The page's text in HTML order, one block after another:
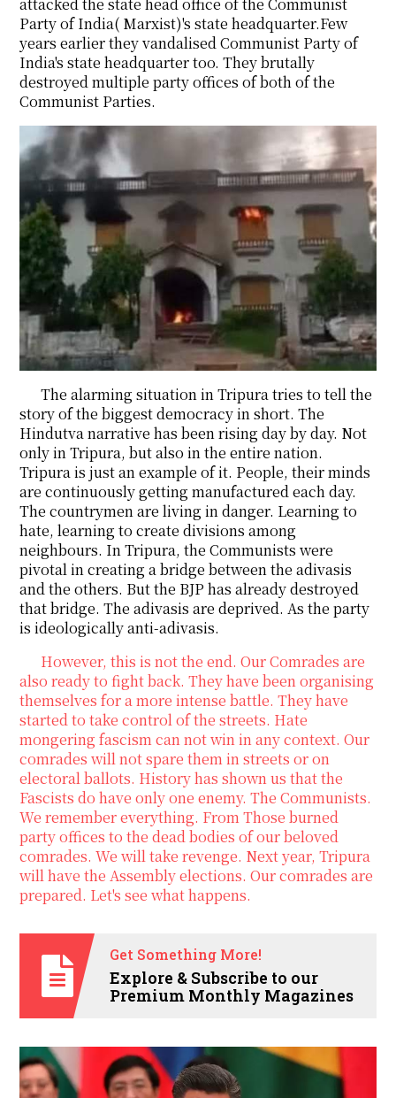
Party of India( Marxist)'s state headquarter.Few
years earlier they vandalised Communist Party of
India's state headquarter too. They brutally
destroyed multiple party offices of both of the
Communist Parties.
The alarming situation in Tripura tries to tell the
story of the biggest democracy in short. The
Hindutva narrative has been rising day by day. Not
only in Tripura, but also in the entire nation.
Tripura is just an example of it. People, their minds
are continuously getting manufactured each day.
The countrymen are living in danger. Learning to
hate, learning to create divisions among
neighbours. In Tripura, the Communists were
pivotal in creating a bridge between the adivasis
and the others. But the BJP has already destroyed
that bridge. The adivasis are deprived. As the party
is ideologically anti-adivasis.
However, this is not the end. Our Comrades are
also ready to fight back. They have been organising
themselves for a more intense battle. They have
started to take control of the streets. Hate
mongering fascism can not win in any context. Our
comrades will not spare them in streets or on
electoral ballots. History has shown us that the
Fascists do have only one enemy. The Communists.
We remember everything. From Those burned
party offices to the dead bodies of our beloved
comrades. We will take revenge. Next year, Tripura
will have the Assembly elections. Our comrades are
prepared. Let's see what happens.
Get Something More!
Explore & Subscribe to our
Premium Monthly Magazines